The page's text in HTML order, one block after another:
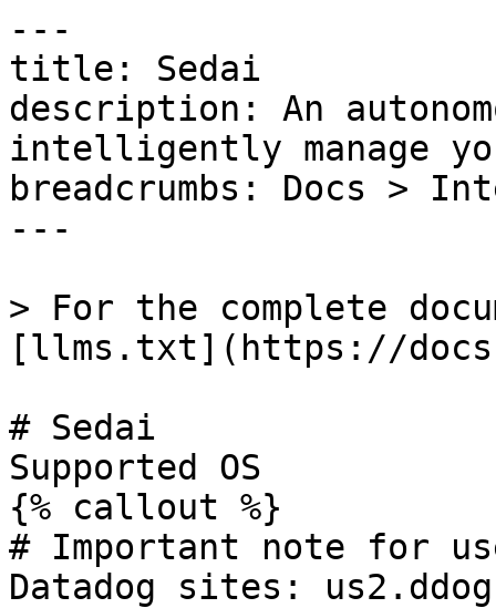
---
title: Sedai
description: An
intelligently manage
breadcrumbs: Docs >
---
> For the complete
[llms.txt](https://
# Sedai
Supported OS
{% callout %}
# Important note for
Datadog sites: